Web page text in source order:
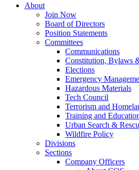
About
Join Now
Board of Directors
Position Statements
Committees
Communications
Constitution, Bylaws
Elections
Emergency
Hazardous Materials
Tech Council
Terrorism and
Training and
Urban Search &
Wildfire Policy
Divisions
Sections
Company Officers